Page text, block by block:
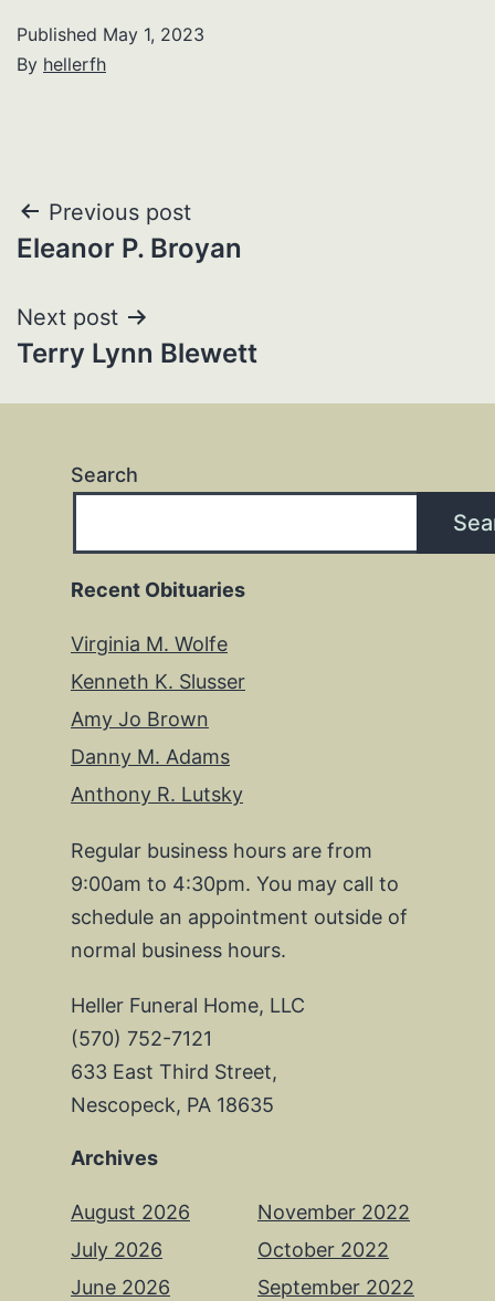
Published May 1, 2023
By hellerfh
Post
navigation
Previous post
Eleanor P. Broyan
Next post
Terry Lynn Blewett
Search
Recent Obituaries
Virginia M. Wolfe
Kenneth K. Slusser
Amy Jo Brown
Danny M. Adams
Anthony R. Lutsky
Regular business hours are from
9:00am to 4:30pm. You may call to
schedule an appointment outside of
normal business hours.
Heller Funeral Home, LLC
(570) 752-7121
633 East Third Street,
Nescopeck, PA 18635
Archives
August 2026
July 2026
June 2026
November 2022
October 2022
September 2022